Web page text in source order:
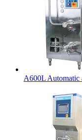
A600L Automatic